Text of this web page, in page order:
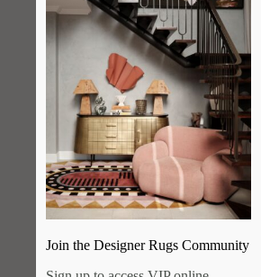
Join the Designer Rugs Community